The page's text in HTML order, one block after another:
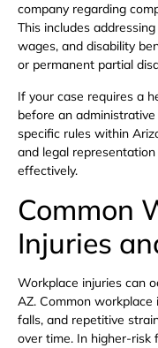
company regarding
This includes
wages, and disability
or permanent partial
If your case requires a
before an
specific rules within
and legal
effectively.
Common
Injuries
Workplace injuries can
AZ. Common workplace
falls, and repetitive
over time. In higher-risk